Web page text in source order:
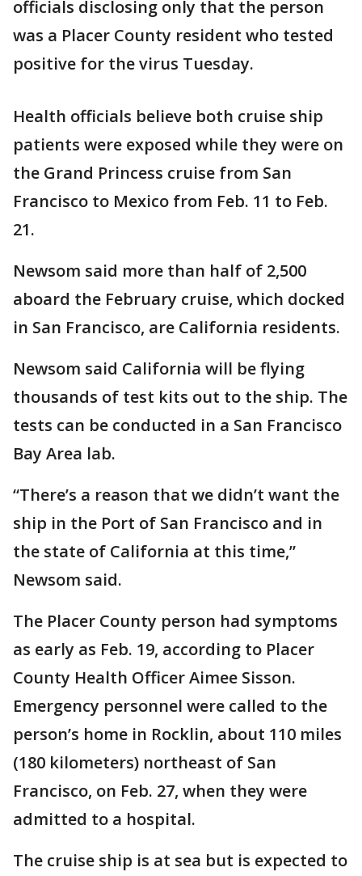
officials disclosing only that the person
was a Placer County resident who tested
positive for the virus Tuesday.
Health officials believe both cruise ship
patients were exposed while they were on
the Grand Princess cruise from San
Francisco to Mexico from Feb. 11 to Feb.
21.
Newsom said more than half of 2,500
aboard the February cruise, which docked
in San Francisco, are California residents.
Newsom said California will be flying
thousands of test kits out to the ship. The
tests can be conducted in a San Francisco
Bay Area lab.
“There’s a reason that we didn’t want the
ship in the Port of San Francisco and in
the state of California at this time,”
Newsom said.
The Placer County person had symptoms
as early as Feb. 19, according to Placer
County Health Officer Aimee Sisson.
Emergency personnel were called to the
person’s home in Rocklin, about 110 miles
(180 kilometers) northeast of San
Francisco, on Feb. 27, when they were
admitted to a hospital.
The cruise ship is at sea but is expected to